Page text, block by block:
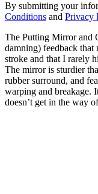
By submitting your
Conditions and Privacy
The Putting Mirror and
damning) feedback that
stroke and that I rarely
The mirror is sturdier
rubber surround, and
warping and breakage.
doesn’t get in the way